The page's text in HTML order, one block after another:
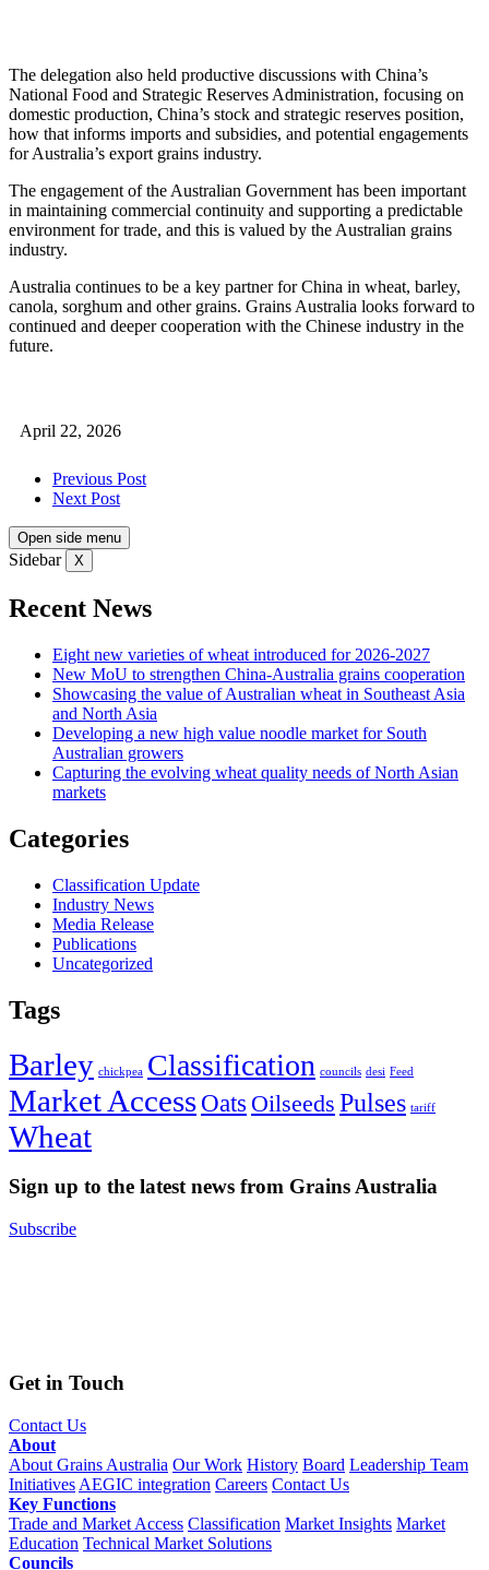
The delegation also held productive discussions with China’s
National Food and Strategic Reserves Administration, focusing on
domestic production, China’s stock and strategic reserves position,
how that informs imports and subsidies, and potential engagements
for Australia’s export grains industry.
The engagement of the Australian Government has been important
in maintaining commercial continuity and supporting a predictable
environment for trade, and this is valued by the Australian grains
industry.
Australia continues to be a key partner for China in wheat, barley,
canola, sorghum and other grains. Grains Australia looks forward to
continued and deeper cooperation with the Chinese industry in the
future.
April 22, 2026
Previous Post
Next Post
Open side menu
Sidebar X
Recent News
Eight new varieties of wheat introduced for 2026-2027
New MoU to strengthen China-Australia grains cooperation
Showcasing the value of Australian wheat in Southeast Asia
and North Asia
Developing a new high value noodle market for South
Australian growers
Capturing the evolving wheat quality needs of North Asian
markets
Categories
Classification Update
Industry News
Media Release
Publications
Uncategorized
Tags
Barley chickpea Classification councils desi Feed
Market Access Oats Oilseeds Pulses tariff
Wheat
Sign up to the latest news from Grains Australia
Subscribe
Get in Touch
Contact Us
About
About Grains Australia Our Work History Board Leadership Team
Initiatives AEGIC integration Careers Contact Us
Key Functions
Trade and Market Access Classification Market Insights Market
Education Technical Market Solutions
Councils